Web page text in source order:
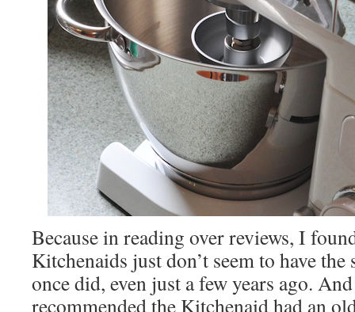
Because in reading over reviews, I
Kitchenaids just don’t seem to have
once did, even just a few years ago.
recommended the Kitchenaid had an